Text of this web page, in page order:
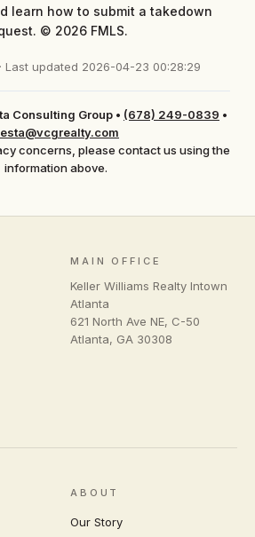
learn how to submit a takedown
© 2026 FMLS.
Last updated 2026-04-23 00:28:29
Consulting Group • (678) 249-0839 •
concerns, please contact us using the
information above.
MAIN OFFICE
Keller Williams Realty Intown
Atlanta
621 North Ave NE, C-50
Atlanta, GA 30308
ABOUT
Our Story